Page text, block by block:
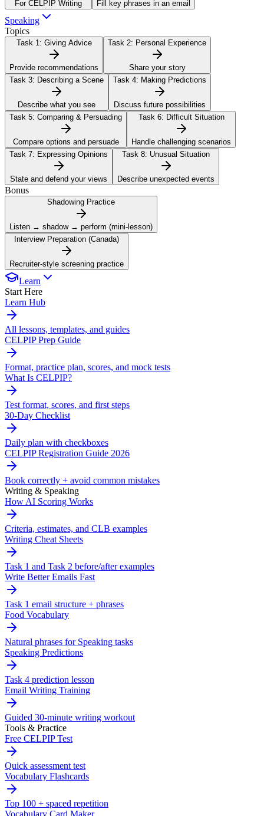
For CELPIP Writing Fill key phrases in an email
Speaking
Topics
Task 1: Giving Advice
Provide recommendations
Task 2: Personal Experience
Share your story
Task 3: Describing a Scene
Describe what you see
Task 4: Making Predictions
Discuss future possibilities
Task 5: Comparing & Persuading
Compare options and persuade
Task 6: Difficult Situation
Handle challenging scenarios
Task 7: Expressing Opinions
State and defend your views
Task 8: Unusual Situation
Describe unexpected events
Bonus
Shadowing Practice
Listen → shadow → perform (mini-lesson)
Interview Preparation (Canada)
Recruiter-style screening practice
Learn
Start Here
Learn Hub
All lessons, templates, and guides
CELPIP Prep Guide
Format, practice plan, scores, and mock tests
What Is CELPIP?
Test format, scores, and first steps
30-Day Checklist
Daily plan with checkboxes
CELPIP Registration Guide 2026
Book correctly + avoid common mistakes
Writing & Speaking
How AI Scoring Works
Criteria, estimates, and CLB examples
Writing Cheat Sheets
Task 1 and Task 2 before/after examples
Write Better Emails Fast
Task 1 email structure + phrases
Food Vocabulary
Natural phrases for Speaking tasks
Speaking Predictions
Task 4 prediction lesson
Email Writing Training
Guided 30-minute writing workout
Tools & Practice
Free CELPIP Test
Quick assessment test
Vocabulary Flashcards
Top 100 + spaced repetition
Vocabulary Card Maker